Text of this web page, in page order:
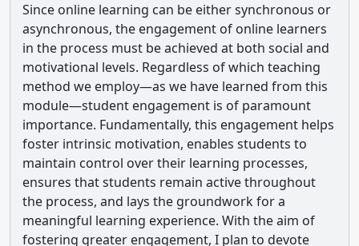
Since online learning can be either synchronous or
asynchronous, the engagement of online learners
in the process must be achieved at both social and
motivational levels. Regardless of which teaching
method we employ—as we have learned from this
module—student engagement is of paramount
importance. Fundamentally, this engagement helps
foster intrinsic motivation, enables students to
maintain control over their learning processes,
ensures that students remain active throughout
the process, and lays the groundwork for a
meaningful learning experience. With the aim of
fostering greater engagement, I plan to devote